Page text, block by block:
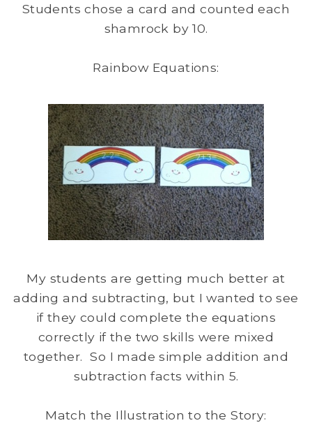
Students chose a card and counted each
shamrock by 10.
Rainbow Equations:
My students are getting much better at
adding and subtracting, but I wanted to see
if they could complete the equations
correctly if the two skills were mixed
together. So I made simple addition and
subtraction facts within 5.
Match the Illustration to the Story: